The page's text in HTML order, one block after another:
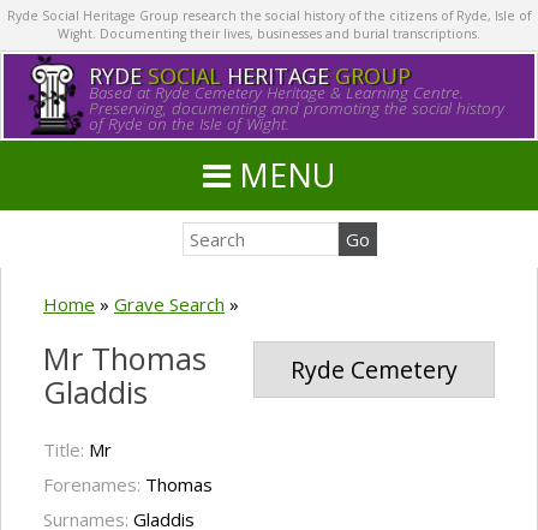
Ryde Social Heritage Group research the social history of the citizens of Ryde, Isle of
Wight. Documenting their lives, businesses and burial transcriptions.
RYDE SOCIALHERITAGE GROUP
Based at Ryde Cemetery Heritage & Learning Centre.
Preserving, documenting and promoting the social history
of Ryde on the Isle of Wight.
MENU
Home » Grave Search »
Ryde Cemetery
Mr Thomas
Gladdis
Title: Mr
Forenames: Thomas
Surnames: Gladdis